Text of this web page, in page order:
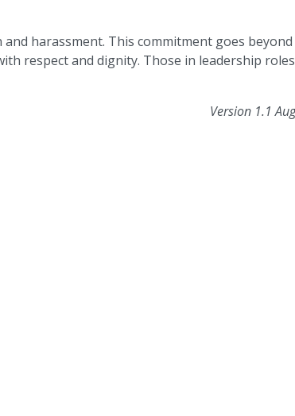
harassment. This commitment goes beyond
respect and dignity. Those in leadership
Version 1.1